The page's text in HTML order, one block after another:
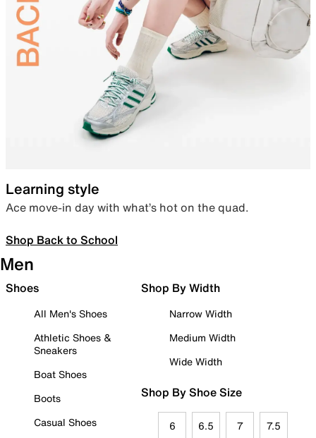
Learning style
Ace move-in day with what’s hot on the quad.
Shop Back to School
Men
Shoes
All Men's Shoes
Athletic Shoes &
Sneakers
Boat Shoes
Boots
Casual Shoes
Shop By Width
Narrow Width
Medium Width
Wide Width
Shop By Shoe Size
6 6.5 7 7.5